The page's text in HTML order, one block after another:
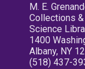
M. E.
Collections
Science
1400
Albany, NY
(518) 437-